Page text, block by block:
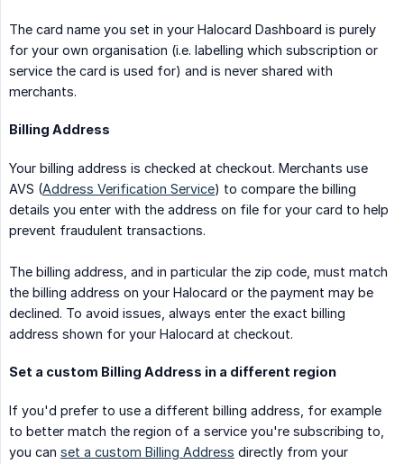
The card name you set in your Halocard Dashboard is purely
for your own organisation (i.e. labelling which subscription or
service the card is used for) and is never shared with
merchants.
Billing Address
Your billing address is checked at checkout. Merchants use
AVS (Address Verification Service) to compare the billing
details you enter with the address on file for your card to help
prevent fraudulent transactions.
The billing address, and in particular the zip code, must match
the billing address on your Halocard or the payment may be
declined. To avoid issues, always enter the exact billing
address shown for your Halocard at checkout.
Set a custom Billing Address in a different region
If you'd prefer to use a different billing address, for example
to better match the region of a service you're subscribing to,
you can set a custom Billing Address directly from your